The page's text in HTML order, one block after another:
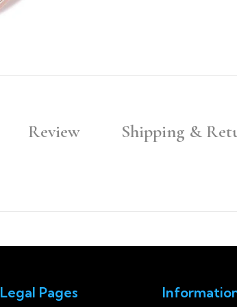
Review Shipping &
Legal Pages